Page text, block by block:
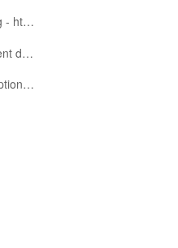
Sponser link not working - https://liuyun.io/sponsor
I examined Siyuan's agent design philosophy and made this CLI SKILL doc so you don't have to
SiYuan Lifetime Subscription Price Adjustment